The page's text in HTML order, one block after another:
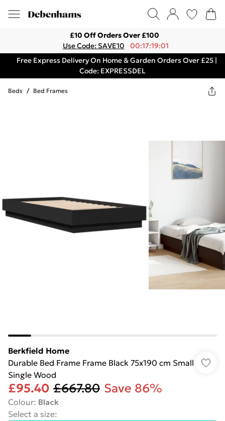
£10 Off Orders Over £100
Use Code: SAVE10
00:17:19:01
Free Express Delivery On Home & Garden Orders Over £25 |
Code: EXPRESSDEL
Beds / Bed Frames
Berkfield Home
Durable Bed Frame Frame Black 75x190 cm Small
Single Wood
£95.40 £667.80 Save 86%
Colour: Black
Select a size: